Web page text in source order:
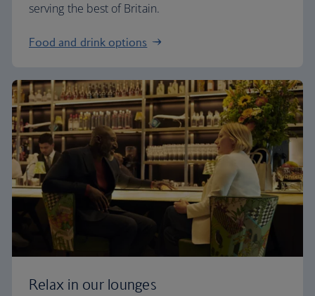
serving the best of Britain.
Food and drink options
Relax in our lounges